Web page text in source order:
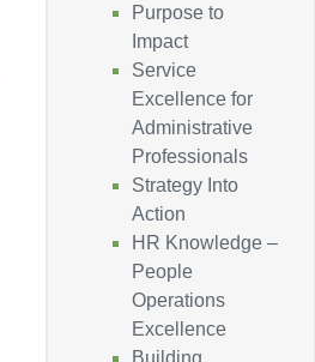
Purpose to
Impact
Service
Excellence for
Administrative
Professionals
Strategy Into
Action
HR Knowledge –
People
Operations
Excellence
Building